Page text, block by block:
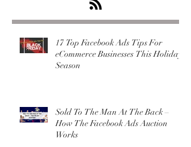
17 Top Facebook Ads Tips For
eCommerce Businesses This Holiday
Season
Sold To The Man At The Back –
How The Facebook Ads Auction
Works